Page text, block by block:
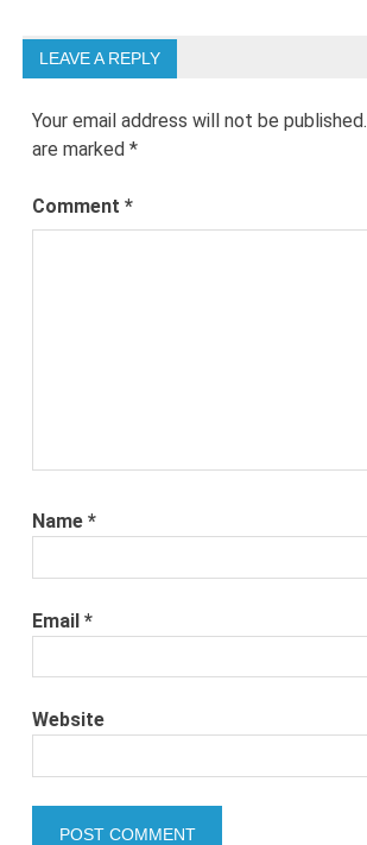
LEAVE A REPLY
Your email address will not be published.
are marked*
Comment*
Name*
Email*
Website